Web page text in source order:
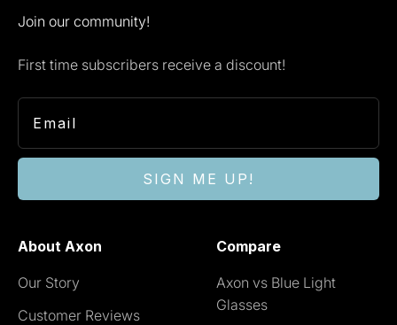
Join our community!
First time subscribers receive a discount!
SIGN ME UP!
About Axon
Our Story
Customer Reviews
Compare
Axon vs Blue Light
Glasses